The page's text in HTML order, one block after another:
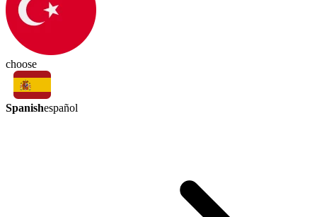
choose
Spanishespañol